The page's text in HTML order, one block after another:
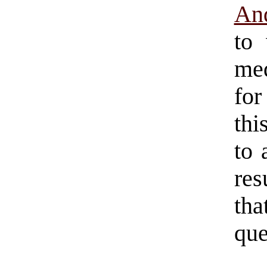
to
to